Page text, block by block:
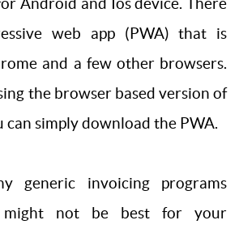
Android and Ios device. There
web app (PWA) that is
and a few other browsers.
the browser based version of
simply download the PWA.
generic invoicing programs
might not be best for your